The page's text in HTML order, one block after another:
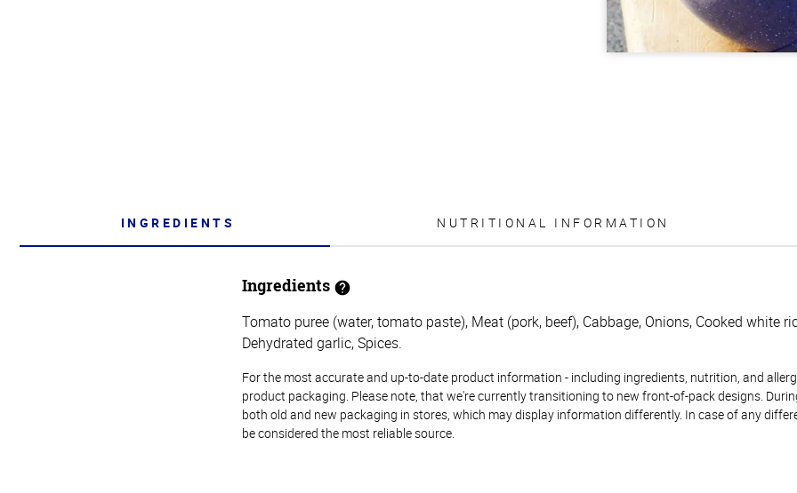
INGREDIENTS NUTRITIONAL INFORMATION
Ingredients
Tomato puree (water, tomato paste), Meat (pork, beef), Cabbage, Onions, Cooked white
Dehydrated garlic, Spices.
For the most accurate and up-to-date product information - including ingredients, nutrition, and
product packaging. Please note, that we're currently transitioning to new front-of-pack designs.
both old and new packaging in stores, which may display information differently. In case of any
be considered the most reliable source.